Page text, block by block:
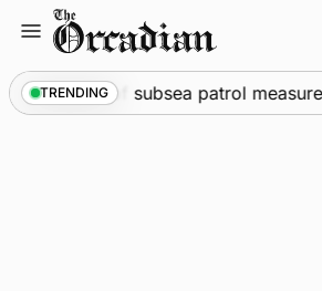
content
TRENDING
as part of subsea patrol measures